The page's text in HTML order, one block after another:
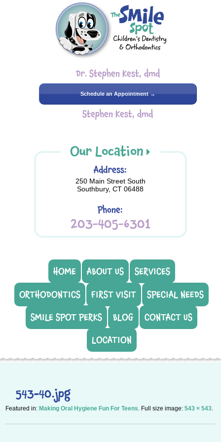
Dr. Stephen Kest, dmd
Schedule an Appointment →
Stephen Kest, dmd
Our Location
Address:
250 Main Street South
Southbury, CT 06488
Phone:
203-405-6301
HOME ABOUT US
SERVICES
ORTHODONTICS
FIRST VISIT
SPECIAL NEEDS
SMILE SPOT PERKS
BLOG
CONTACT US
LOCATION
543-40.jpg
Featured in: Making Oral Hygiene Fun For Teens. Full size image:543 × 543.